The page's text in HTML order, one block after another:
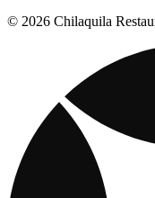
© 2026 Chilaquila